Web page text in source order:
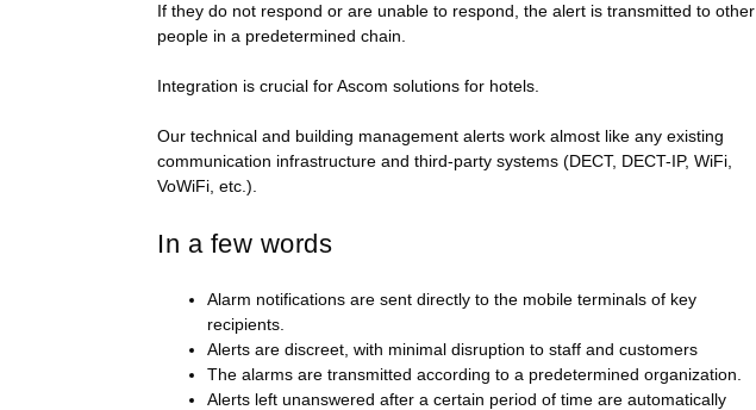
If they do not respond or are unable to respond, the alert is transmitted to other
people in a predetermined chain.
Integration is crucial for Ascom solutions for hotels.
Our technical and building management alerts work almost like any existing
communication infrastructure and third-party systems (DECT, DECT-IP, WiFi,
VoWiFi, etc.).
In a few words
Alarm notifications are sent directly to the mobile terminals of key
recipients.
Alerts are discreet, with minimal disruption to staff and customers
The alarms are transmitted according to a predetermined organization.
Alerts left unanswered after a certain period of time are automatically